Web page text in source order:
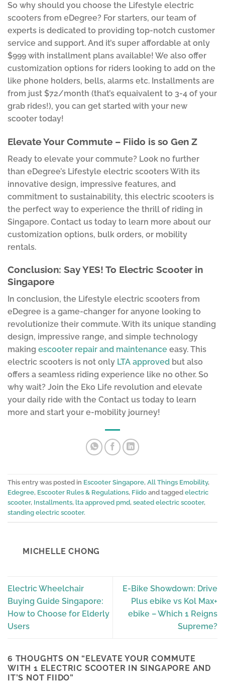
So why should you choose the Lifestyle electric
scooters from eDegree? For starters, our team of
experts is dedicated to providing top-notch customer
service and support. And it’s super affordable at only
$999 with installment plans available! We also offer
customization options for riders looking to add on the
like phone holders, bells, alarms etc. Installments are
from just $72/month (that’s equaivalent to 3-4 of your
grab rides!), you can get started with your new
scooter today!
Elevate Your Commute – Fiido is so Gen Z
Ready to elevate your commute? Look no further
than eDegree’s Lifestyle electric scooters With its
innovative design, impressive features, and
commitment to sustainability, this electric scooters is
the perfect way to experience the thrill of riding in
Singapore. Contact us today to learn more about our
customization options, bulk orders, or mobility
rentals.
Conclusion: Say YES! To Electric Scooter in
Singapore
In conclusion, the Lifestyle electric scooters from
eDegree is a game-changer for anyone looking to
revolutionize their commute. With its unique standing
design, impressive range, and simple technology
making escooter repair and maintenance easy. This
electric scooters is not only LTA approved but also
offers a seamless riding experience like no other. So
why wait? Join the Eko Life revolution and elevate
your daily ride with the Contact us today to learn
more and start your e-mobility journey!
This entry was posted in Escooter Singapore, All Things Emobility,
Edegree, Escooter Rules & Regulations, Fiido and tagged electric
scooter, Installments, lta approved pmd, seated electric scooter,
standing electric scooter.
MICHELLE CHONG
Electric Wheelchair
Buying Guide Singapore:
How to Choose for Elderly
Users
E-Bike Showdown: Drive
Plus ebike vs Kol Max+
ebike – Which 1 Reigns
Supreme?
6 THOUGHTS ON “ ELEVATE YOUR COMMUTE
WITH 1 ELECTRIC SCOOTER IN SINGAPORE AND
IT’S NOT FIIDO”